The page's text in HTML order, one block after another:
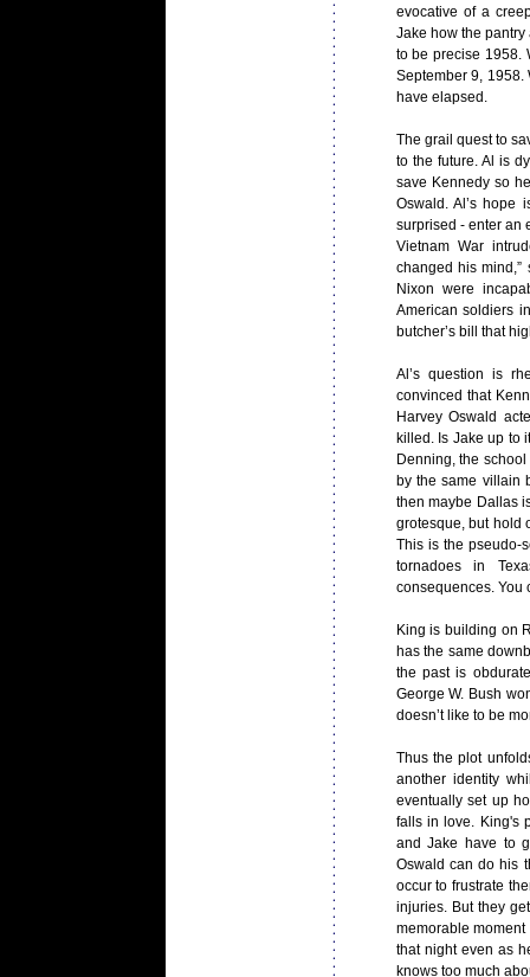
evocative of a
Jake how the pantry
to be precise 1958.
September 9,
have elapsed.
The grail quest to
to the future. Al is
save Kennedy so
Oswald. Al’s
surprised - enter an
Vietnam War
changed his mind,”
Nixon were
American soldiers
butcher’s bill that
Al’s question is
convinced that
Harvey Oswald
killed. Is Jake up to
Denning, the
by the same villain
then maybe Dallas
grotesque, but hold
This is the pseudo-
tornadoes in
consequences. You
King is building on
has the same
the past is
George W. Bush
doesn’t like to be
Thus the plot
another identity
eventually set up
falls in love. King's
and Jake have to
Oswald can do his
occur to frustrate
injuries. But they
memorable
that night even as
knows too much